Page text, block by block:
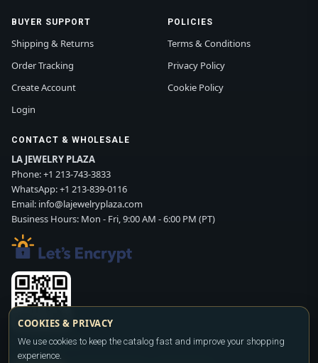
BUYER SUPPORT
Shipping & Returns
Order Tracking
Create Account
Login
POLICIES
Terms & Conditions
Privacy Policy
Cookie Policy
CONTACT & WHOLESALE
LA JEWELRY PLAZA
Phone:+1 213-743-3833
WhatsApp:+1 213-839-0116
Email: info@lajewelryplaza.com
Business Hours: Mon - Fri, 9:00 AM - 6:00 PM (PT)
Scan WhatsApp QR
COOKIES & PRIVACY
We use cookies to keep the catalog fast and improve your shopping
experience.